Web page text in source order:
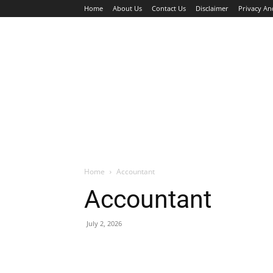
Home About Us Contact Us Disclaimer Privacy
Home Accountant
Accountant
July 2, 2026